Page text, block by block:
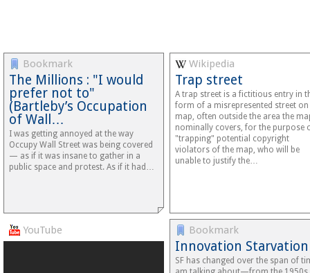
Bookmark
The Millions : "I would
prefer not to"
(Bartleby’s Occupation
of Wall…
I was getting annoyed at the way
Occupy Wall Street was being covered
— as if it was insane to gather in a
public space and protest. As if it had…
Wikipedia
Trap street
A trap street is a fictitious entry in
form of a misrepresented street on
map, often outside the area the
nominally covers, for the purpose
"trapping" potential copyright
violators of the map, who will be
unable to justify the…
YouTube Bookmark
Innovation Starvation
SF has changed over the span of